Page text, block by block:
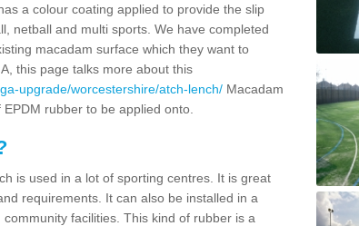
a colour coating applied to provide the slip
netball and multi sports. We have completed
macadam surface which they want to
this page talks more about this
upgrade/worcestershire/atch-lench/ Macadam
rubber to be applied onto.
is used in a lot of sporting centres. It is great
requirements. It can also be installed in a
facilities. This kind of rubber is a